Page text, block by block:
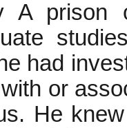
A
had
or
He